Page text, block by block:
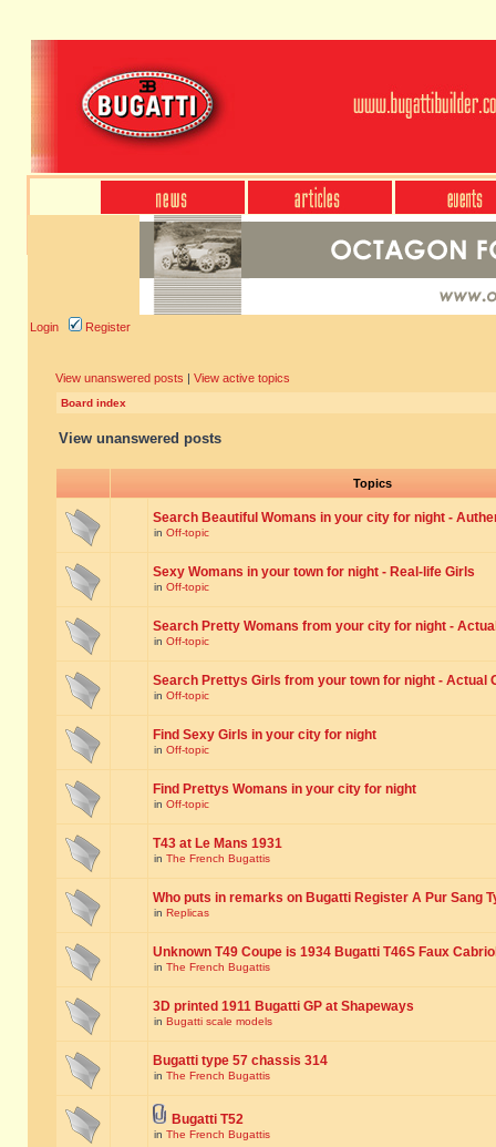
Login Register
View unanswered posts | View active topics
Board index
View unanswered posts
Topics
Search Beautiful Womans in your city for night -
in Off-topic
Sexy Womans in your town for night - Real-life Girls
in Off-topic
Search Pretty Womans from your city for night -
in Off-topic
Search Prettys Girls from your town for night - Actual
in Off-topic
Find Sexy Girls in your city for night
in Off-topic
Find Prettys Womans in your city for night
in Off-topic
T43 at Le Mans 1931
in The French Bugattis
Who puts in remarks on Bugatti Register A Pur Sang
in Replicas
Unknown T49 Coupe is 1934 Bugatti T46S Faux
in The French Bugattis
3D printed 1911 Bugatti GP at Shapeways
in Bugatti scale models
Bugatti type 57 chassis 314
in The French Bugattis
Bugatti T52
in The French Bugattis